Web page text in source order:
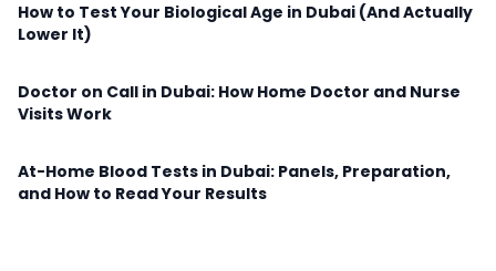
How to Test Your Biological Age in Dubai (And Actually
Lower It)
Doctor on Call in Dubai: How Home Doctor and Nurse
Visits Work
At-Home Blood Tests in Dubai: Panels, Preparation,
and How to Read Your Results